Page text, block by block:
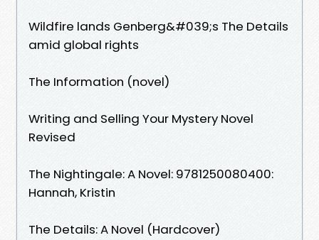
Wildfire lands Genberg&#039;s The Details
amid global rights
The Information (novel)
Writing and Selling Your Mystery Novel
Revised
The Nightingale: A Novel: 9781250080400:
Hannah, Kristin
The Details: A Novel (Hardcover)